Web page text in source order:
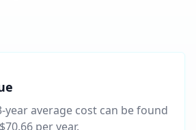
year average cost can be found
$70.66 per year.